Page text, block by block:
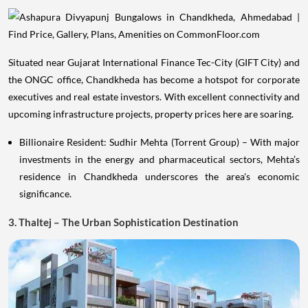
Situated near Gujarat International Finance Tec-City (GIFT City) and
the ONGC office, Chandkheda has become a hotspot for corporate
executives and real estate investors. With excellent connectivity and
upcoming infrastructure projects, property prices here are soaring.
Billionaire Resident: Sudhir Mehta (Torrent Group) – With major
investments in the energy and pharmaceutical sectors, Mehta’s
residence in Chandkheda underscores the area's economic
significance.
3. Thaltej – The Urban Sophistication Destination